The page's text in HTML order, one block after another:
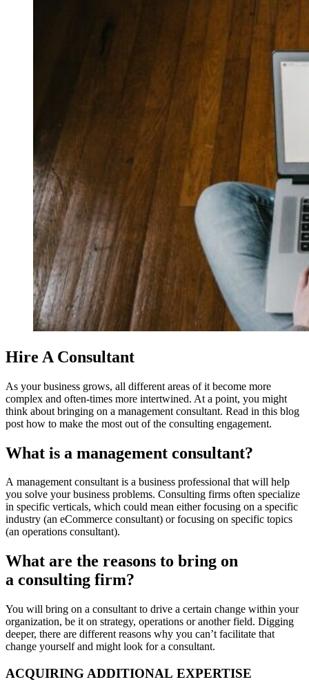
Hire A Consultant
As your business grows, all different areas of it become more
complex and often-times more intertwined. At a point, you might
think about bringing on a management consultant. Read in this blog
post how to make the most out of the consulting engagement.
What is a management consultant?
A management consultant is a business professional that will help
you solve your business problems. Consulting firms often specialize
in specific verticals, which could mean either focusing on a specific
industry (an eCommerce consultant) or focusing on specific topics
(an operations consultant).
What are the reasons to bring on
a consulting firm?
You will bring on a consultant to drive a certain change within your
organization, be it on strategy, operations or another field. Digging
deeper, there are different reasons why you can’t facilitate that
change yourself and might look for a consultant.
ACQUIRING ADDITIONAL EXPERTISE